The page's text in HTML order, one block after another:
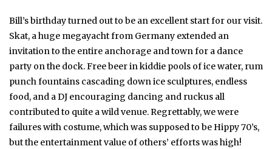
Bill’s birthday turned out to be an excellent start for our visit.
Skat, a huge megayacht from Germany extended an
invitation to the entire anchorage and town for a dance
party on the dock. Free beer in kiddie pools of ice water, rum
punch fountains cascading down ice sculptures, endless
food, and a DJ encouraging dancing and ruckus all
contributed to quite a wild venue. Regrettably, we were
failures with costume, which was supposed to be Hippy 70’s,
but the entertainment value of others’ efforts was high!